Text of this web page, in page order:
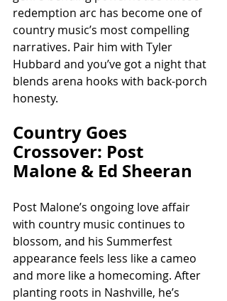
redemption arc has become one of
country music’s most compelling
narratives. Pair him with Tyler
Hubbard and you’ve got a night that
blends arena hooks with back-porch
honesty.
Country Goes
Crossover: Post
Malone & Ed Sheeran
Post Malone’s ongoing love affair
with country music continues to
blossom, and his Summerfest
appearance feels less like a cameo
and more like a homecoming. After
planting roots in Nashville, he’s